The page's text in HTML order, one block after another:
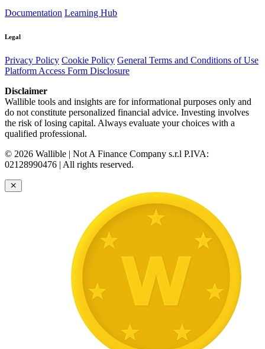
Documentation Learning Hub
Legal
Privacy Policy Cookie Policy General Terms and Conditions of Use
Platform Access Form Disclosure
Disclaimer
Wallible tools and insights are for informational purposes only and
do not constitute personalized financial advice. Investing involves
the risk of losing capital. Always evaluate your choices with a
qualified professional.
© 2026 Wallible | Not A Finance Company s.r.l P.IVA:
02128990476 | All rights reserved.